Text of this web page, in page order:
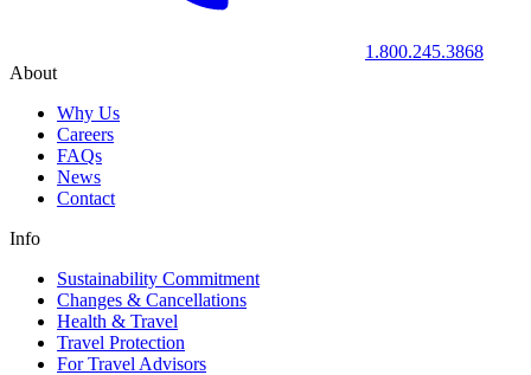
1.800.245.3868
About
Why Us
Careers
FAQs
News
Contact
Info
Sustainability Commitment
Changes & Cancellations
Health & Travel
Travel Protection
For Travel Advisors